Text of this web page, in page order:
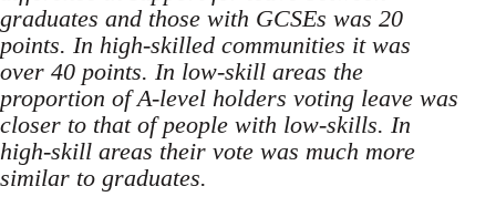
graduates and those with GCSEs was 20
points. In high-skilled communities it was
over 40 points. In low-skill areas the
proportion of A-level holders voting leave was
closer to that of people with low-skills. In
high-skill areas their vote was much more
similar to graduates.